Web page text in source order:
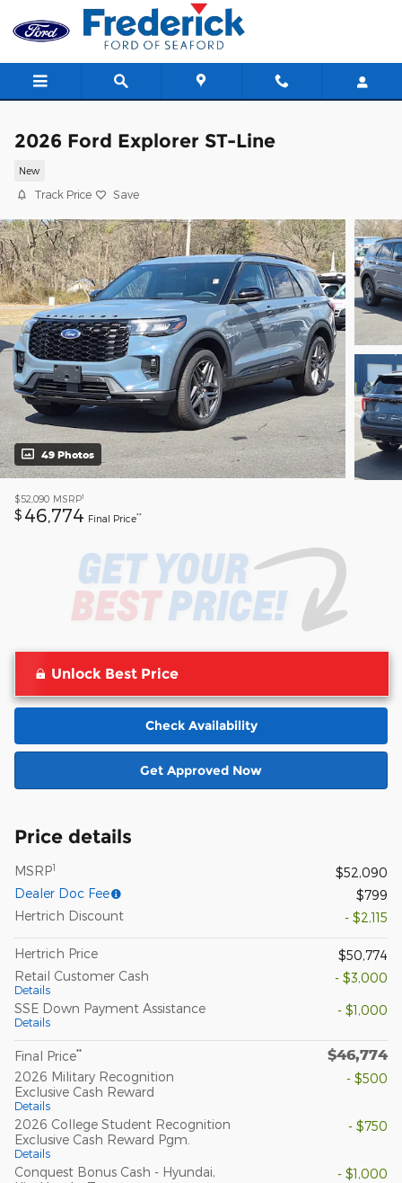
Skip to main content
2026 Ford Explorer ST-Line
New
Track Price Save
49 Photos
$52,090 MSRP1
$ 46,774 Final Price**
Unlock Best Price
Check Availability
Get Approved Now
Price details
MSRP1
$52,090
Dealer Doc Fee
$799
Hertrich Discount
- $2,115
Hertrich Price
$50,774
Retail Customer Cash
Details
- $3,000
SSE Down Payment Assistance
Details
- $1,000
Final Price** $46,774
2026 Military Recognition
Exclusive Cash Reward
Details
- $500
2026 College Student Recognition
Exclusive Cash Reward Pgm.
Details
- $750
Conquest Bonus Cash - Hyundai,
- $1,000